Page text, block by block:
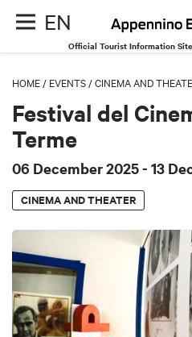
EN
Official Tourist Information
HOME / EVENTS /CINEMA AND
Festival del
Terme
06 December 2025- 13
CINEMA AND THEATER